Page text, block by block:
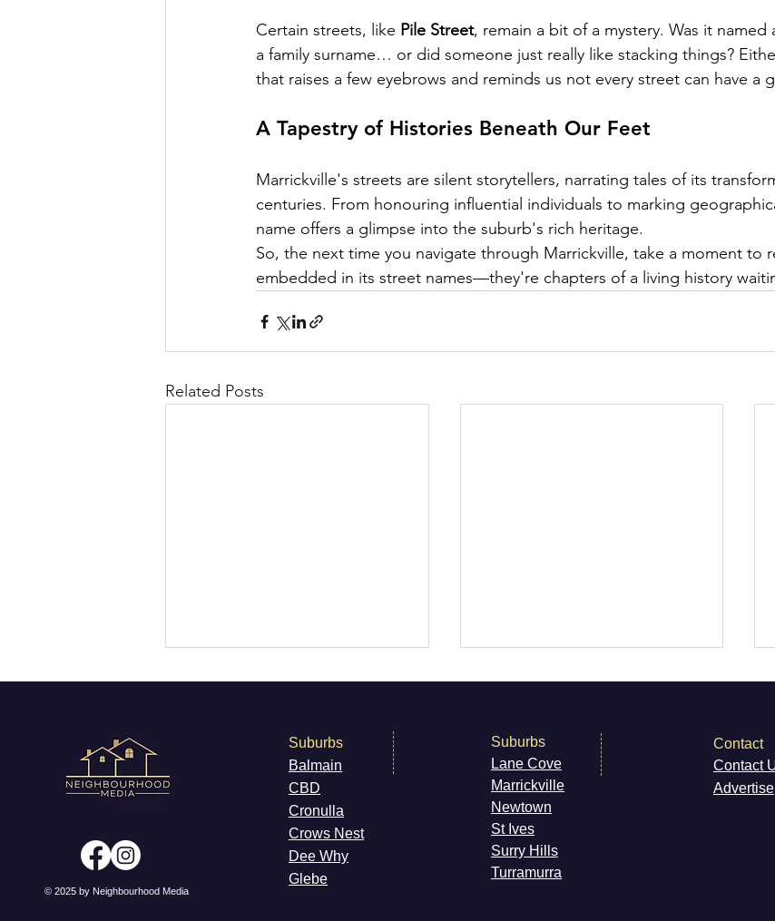
Certain streets, like Pile Street, remain a bit of a mystery. Was it named
a family surname… or did someone just really like stacking things?
that raises a few eyebrows and reminds us not every street can have a
A Tapestry of Histories Beneath Our Feet
Marrickville's streets are silent storytellers, narrating tales of its
centuries. From honouring influential individuals to marking
name offers a glimpse into the suburb's rich heritage.
So, the next time you navigate through Marrickville, take a moment to
embedded in its street names—they're chapters of a living history
Related Posts
What’s On Marrickville
RPM Records Marrickville
© 2025 by Neighbourhood Media
Suburbs
Balmain
CBD
Cronulla
Crows Nest
Dee Why
Glebe
Suburbs
Lane Cove
Marrickville
Newtown
St Ives
Surry H ills
Turramurra
Contact
Contact
Advertise